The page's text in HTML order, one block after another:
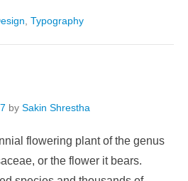
Typography
by Sakin Shrestha
flowering plant of the genus
or the flower it bears.